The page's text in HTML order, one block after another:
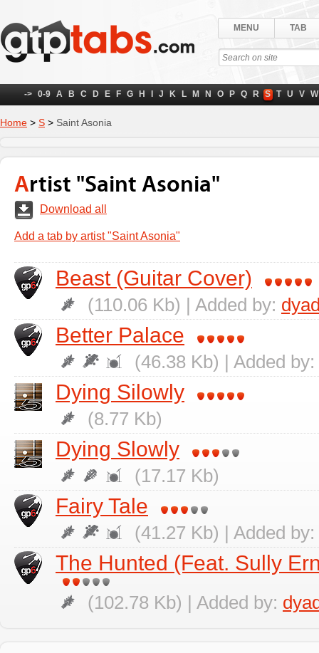
MENU TAB
-> 0-9 A B C D E F G H J K L M N O P Q R S T U V W
Home > S > Saint Asonia
Artist "Saint Asonia"
Download all
Add a tab by artist "Saint Asonia"
Beast (Guitar Cover)
(110.06 Kb) | Added by:
Better Palace
(46.38 Kb) | Added by:
Dying Silowly
(8.77 Kb)
Dying Slowly
(17.17 Kb)
Fairy Tale
(41.27 Kb) | Added by:
The Hunted (Feat. Sully
(102.78 Kb) | Added by: